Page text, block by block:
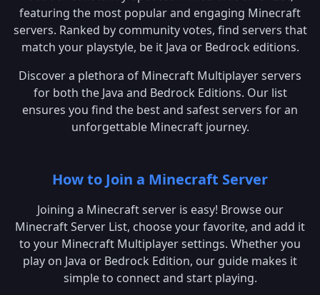
featuring the most popular and engaging Minecraft
servers. Ranked by community votes, find servers that
match your playstyle, be it Java or Bedrock editions.
Discover a plethora of Minecraft Multiplayer servers
for both the Java and Bedrock Editions. Our list
ensures you find the best and safest servers for an
unforgettable Minecraft journey.
How to Join a Minecraft Server
Joining a Minecraft server is easy! Browse our
Minecraft Server List, choose your favorite, and add it
to your Minecraft Multiplayer settings. Whether you
play on Java or Bedrock Edition, our guide makes it
simple to connect and start playing.